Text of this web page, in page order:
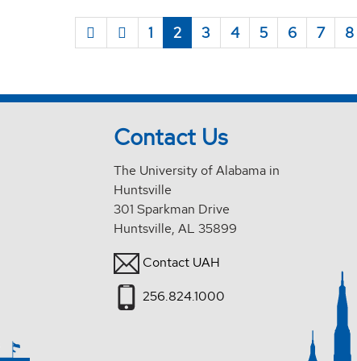
1 2 3 4 5 6 7 8
Contact Us
The University of Alabama in
Huntsville
301 Sparkman Drive
Huntsville, AL 35899
Contact UAH
256.824.1000